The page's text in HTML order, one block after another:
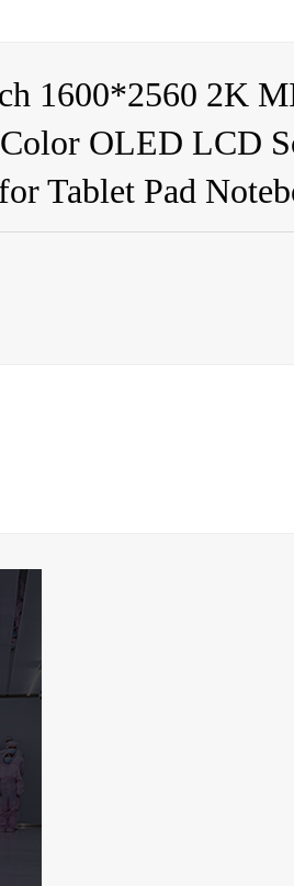
1600*2560 2K
OLED LCD
Tablet Pad